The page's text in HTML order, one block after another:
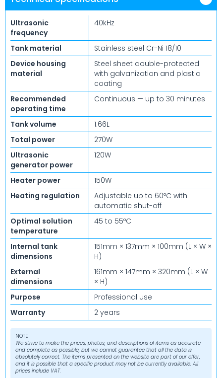
Ultrasonic
frequency
40kHz
Tank material
Stainless steel Cr-Ni 18/10
Device housing
material
Steel sheet double-protected
with galvanization and plastic
coating
Recommended
operating time
Continuous — up to 30 minutes
Tank volume
1.66L
Total power
270W
Ultrasonic
generator power
120W
Heater power
150W
Heating regulation
Adjustable up to 60ºC with
automatic shut-off
Optimal solution
temperature
45 to 55ºC
Internal tank
dimensions
151mm × 137mm × 100mm (L × W ×
H)
External
dimensions
161mm × 147mm × 320mm (L × W
× H)
Purpose
Professional use
Warranty
2 years
NOTE
We strive to make the prices, photos, and descriptions of items as accurate
and complete as possible, but we cannot guarantee that all the data is
absolutely correct. The items presented on the website are part of our offer,
and it is possible that a specific product may not be currently available. All
prices include VAT.